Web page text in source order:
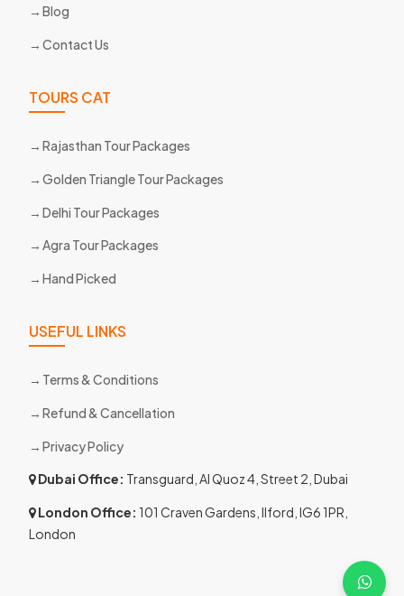
Blog
Contact Us
TOURS CAT
Rajasthan Tour Packages
Golden Triangle Tour Packages
Delhi Tour Packages
Agra Tour Packages
Hand Picked
USEFUL LINKS
Terms & Conditions
Refund & Cancellation
Privacy Policy
Dubai Office: Transguard, Al Quoz 4, Street 2, Dubai
London Office: 101 Craven Gardens, Ilford, IG6 1PR,
London